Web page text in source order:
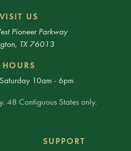
VISIT US
Pioneer Parkway
TX 76013
HOURS
10am - 6pm
48 Contiguous States only.
SUPPORT